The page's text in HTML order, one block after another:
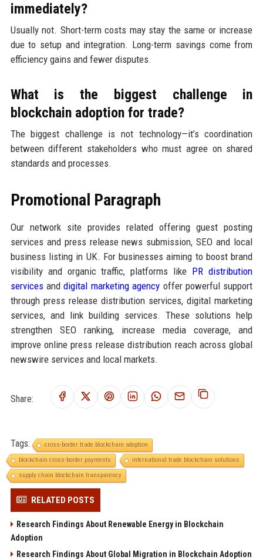
immediately?
Usually not. Short-term costs may stay the same or increase
due to setup and integration. Long-term savings come from
efficiency gains and fewer disputes.
What is the biggest challenge in
blockchain adoption for trade?
The biggest challenge is not technology—it’s coordination
between different stakeholders who must agree on shared
standards and processes.
Promotional Paragraph
Our network site provides related offering guest posting
services and press release news submission, SEO and local
business listing in UK. For businesses aiming to boost brand
visibility and organic traffic, platforms like PR distribution
servicesanddigital marketing agency offer powerful support
through press release distribution services, digital marketing
services, and link building services. These solutions help
strengthen SEO ranking, increase media coverage, and
improve online press release distribution reach across global
newswire services and local markets.
Share:
Tags:
cross-border trade blockchain adoption
blockchain cross-border payments
international trade blockchain solutions
supply chain blockchain transparency
RELATED POSTS
Research Findings About Renewable Energy in Blockchain
Adoption
Research Findings About Global Migration in Blockchain Adoption